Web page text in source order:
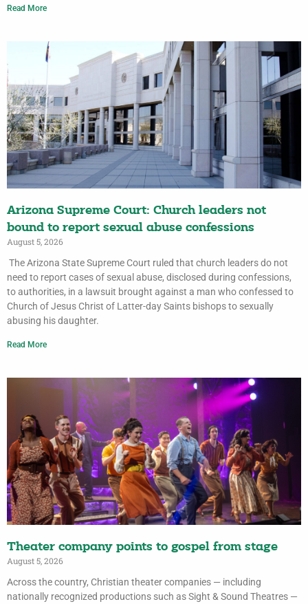
Read More
Arizona Supreme Court: Church leaders not
bound to report sexual abuse confessions
August 5, 2026
The Arizona State Supreme Court ruled that church leaders do not
need to report cases of sexual abuse, disclosed during confessions,
to authorities, in a lawsuit brought against a man who confessed to
Church of Jesus Christ of Latter-day Saints bishops to sexually
abusing his daughter.
Read More
Theater company points to gospel from stage
August 5, 2026
Across the country, Christian theater companies — including
nationally recognized productions such as Sight & Sound Theatres —